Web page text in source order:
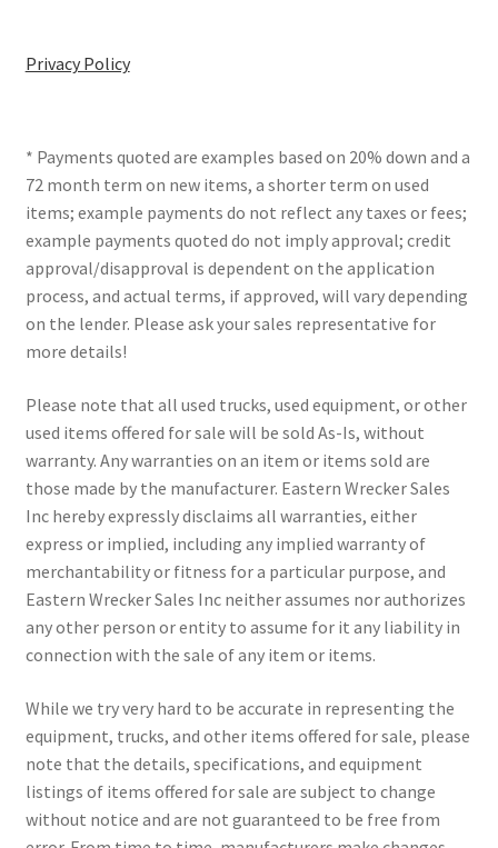
Privacy Policy
* Payments quoted are examples based on 20% down and a
72 month term on new items, a shorter term on used
items; example payments do not reflect any taxes or fees;
example payments quoted do not imply approval; credit
approval/disapproval is dependent on the application
process, and actual terms, if approved, will vary depending
on the lender. Please ask your sales representative for
more details!
Please note that all used trucks, used equipment, or other
used items offered for sale will be sold As-Is, without
warranty. Any warranties on an item or items sold are
those made by the manufacturer. Eastern Wrecker Sales
Inc hereby expressly disclaims all warranties, either
express or implied, including any implied warranty of
merchantability or fitness for a particular purpose, and
Eastern Wrecker Sales Inc neither assumes nor authorizes
any other person or entity to assume for it any liability in
connection with the sale of any item or items.
While we try very hard to be accurate in representing the
equipment, trucks, and other items offered for sale, please
note that the details, specifications, and equipment
listings of items offered for sale are subject to change
without notice and are not guaranteed to be free from